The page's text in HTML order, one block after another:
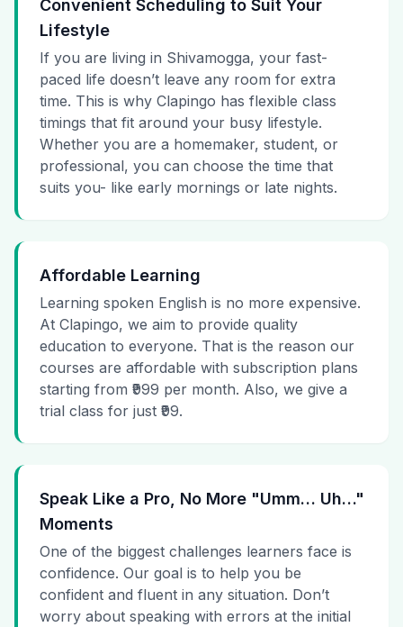
Convenient Scheduling to Suit Your
Lifestyle
If you are living in Shivamogga, your fast-
paced life doesn’t leave any room for extra
time. This is why Clapingo has flexible class
timings that fit around your busy lifestyle.
Whether you are a homemaker, student, or
professional, you can choose the time that
suits you- like early mornings or late nights.
Affordable Learning
Learning spoken English is no more expensive.
At Clapingo, we aim to provide quality
education to everyone. That is the reason our
courses are affordable with subscription plans
starting from ₹999 per month. Also, we give a
trial class for just ₹99.
Speak Like a Pro, No More "Umm… Uh…"
Moments
One of the biggest challenges learners face is
confidence. Our goal is to help you be
confident and fluent in any situation. Don’t
worry about speaking with errors at the initial